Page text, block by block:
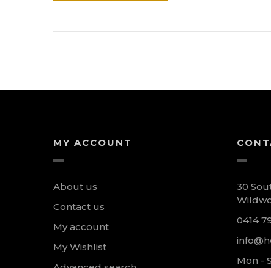
MY ACCOUNT
About us
Contact us
My account
My Wishlist
30
0414
Mon -